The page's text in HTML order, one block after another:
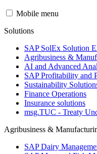
Mobile menu
Solutions
SAP SolEx Solution
Agribusiness &
AI and Advanced
SAP Profitability and
Sustainability
Finance Operations
Insurance solutions
msg.TUC - Treaty
Agribusiness &
SAP Dairy